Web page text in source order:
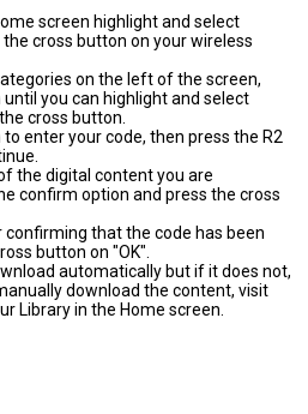
screen highlight and select
cross button on your wireless
on the left of the screen,
you can highlight and select
cross button.
enter your code, then press the R2
the digital content you are
confirm option and press the cross
confirming that the code has been
button on "OK".
automatically but if it does not,
download the content, visit
Library in the Home screen.